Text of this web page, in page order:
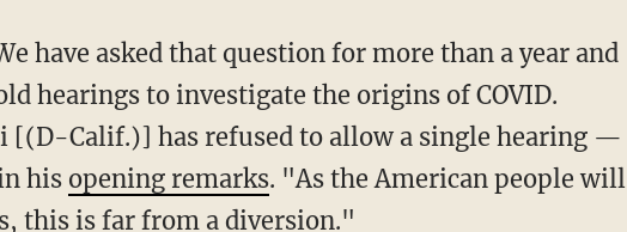
hearings to investigate the origins of COVID.
[(D-Calif.)] has refused to allow a single hearing —
his opening remarks. "As the American people will
this is far from a diversion."